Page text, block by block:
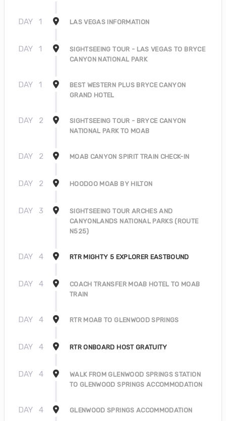
DAY 1 LAS VEGAS INFORMATION
DAY 1
SIGHTSEEING TOUR - LAS VEGAS TO BRYCE
CANYON NATIONAL PARK
DAY 1
BEST WESTERN PLUS BRYCE CANYON
GRAND HOTEL
DAY 2
SIGHTSEEING TOUR - BRYCE CANYON
NATIONAL PARK TO MOAB
DAY 2 MOAB CANYON SPIRIT TRAIN CHECK-IN
DAY 2 HOODOO MOAB BY HILTON
DAY 3
SIGHTSEEING TOUR ARCHES AND
CANYONLANDS NATIONAL PARKS (ROUTE
N525)
DAY 4 RTR MIGHTY 5 EXPLORER EASTBOUND
DAY 4
COACH TRANSFER MOAB HOTEL TO MOAB
TRAIN
DAY 4 RTR MOAB TO GLENWOOD SPRINGS
DAY 4 RTR ONBOARD HOST GRATUITY
DAY 4
WALK FROM GLENWOOD SPRINGS STATION
TO GLENWOOD SPRINGS ACCOMMODATION
DAY 4 GLENWOOD SPRINGS ACCOMMODATION